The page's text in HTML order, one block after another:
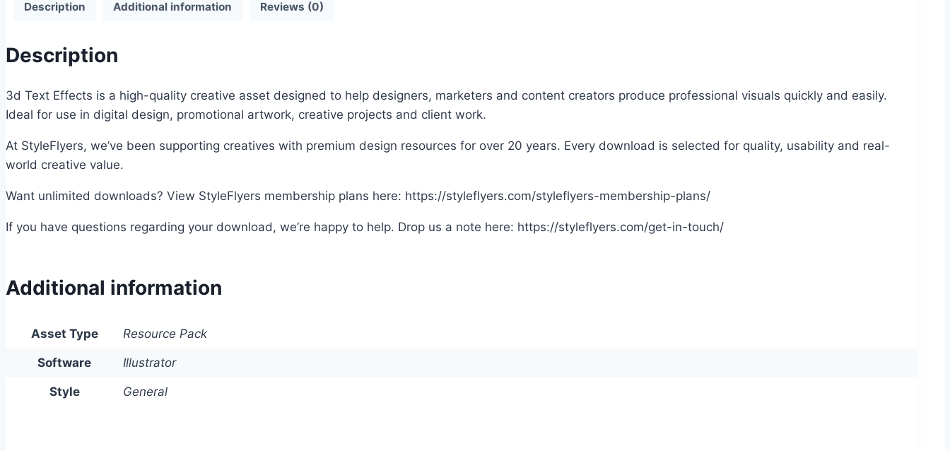
Description Additional information Reviews (0)
Description
3d Text Effects is a high-quality creative asset designed to help designers, marketers and content creators produce professional visuals quickly and easily.
Ideal for use in digital design, promotional artwork, creative projects and client work.
At StyleFlyers, we’ve been supporting creatives with premium design resources for over 20 years. Every download is selected for quality, usability and real-
world creative value.
Want unlimited downloads? View StyleFlyers membership plans here: https://styleflyers.com/styleflyers-membership-plans/
If you have questions regarding your download, we’re happy to help. Drop us a note here: https://styleflyers.com/get-in-touch/
Additional information
Asset Type Resource Pack
Software Illustrator
Style General